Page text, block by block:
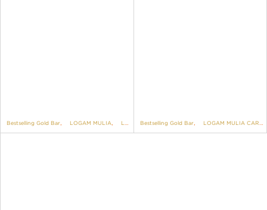
Bestselling Gold Bar, LOGAM MULIA, LOGAM MULIA CARD , LOGAM MULIA UBS
Bestselling Gold Bar, LOGAM MULIA CARD